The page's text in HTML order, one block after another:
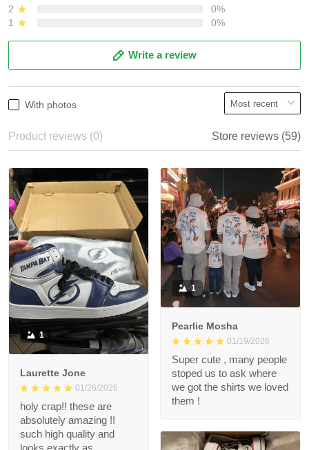
2
0%
1
0%
Write a review
With photos
Product reviews (0) Store reviews (59)
1
Laurette Jone
01/26/2026
holy crap!! these are
absolutely amazing !!
such high quality and
looks exactly as
1
Pearlie Mosha
01/19/2026
Super cute , many people
stoped us to ask where
we got the shirts we loved
them !